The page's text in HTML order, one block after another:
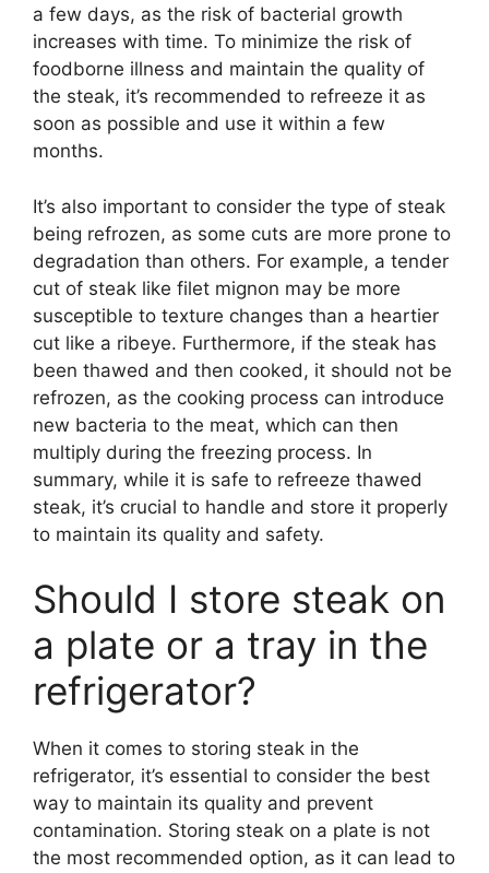
a few days, as the risk of bacterial growth
increases with time. To minimize the risk of
foodborne illness and maintain the quality of
the steak, it’s recommended to refreeze it as
soon as possible and use it within a few
months.
It’s also important to consider the type of steak
being refrozen, as some cuts are more prone to
degradation than others. For example, a tender
cut of steak like filet mignon may be more
susceptible to texture changes than a heartier
cut like a ribeye. Furthermore, if the steak has
been thawed and then cooked, it should not be
refrozen, as the cooking process can introduce
new bacteria to the meat, which can then
multiply during the freezing process. In
summary, while it is safe to refreeze thawed
steak, it’s crucial to handle and store it properly
to maintain its quality and safety.
Should I store steak on
a plate or a tray in the
refrigerator?
When it comes to storing steak in the
refrigerator, it’s essential to consider the best
way to maintain its quality and prevent
contamination. Storing steak on a plate is not
the most recommended option, as it can lead to